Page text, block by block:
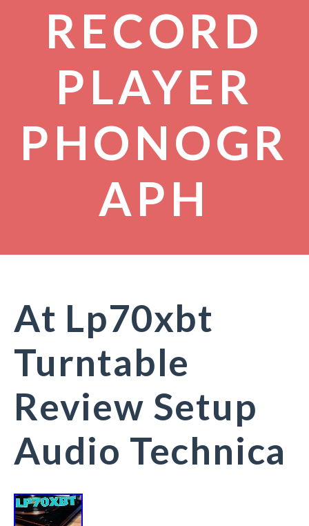
RECORD
PLAYER
PHONOGR
APH
At Lp70xbt
Turntable
Review Setup
Audio Technica